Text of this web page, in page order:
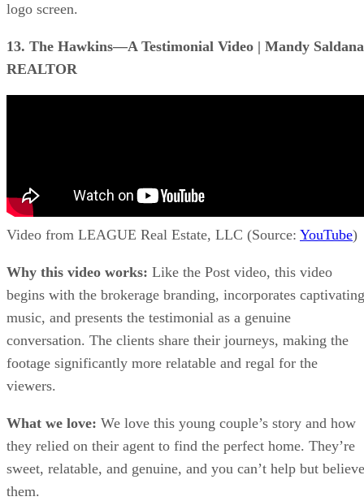
logo screen.
13. The Hawkins—A Testimonial Video | Mandy
REALTOR
Video from LEAGUE Real Estate, LLC (Source: YouTube)
Why this video works: Like the Post video, this video
begins with the brokerage branding, incorporates captivating
music, and presents the testimonial as a genuine
conversation. The clients share their journeys, making the
footage significantly more relatable and regal for the
viewers.
What we love: We love this young couple’s story and how
they relied on their agent to find the perfect home. They’re
sweet, relatable, and genuine, and you can’t help but believe
them.